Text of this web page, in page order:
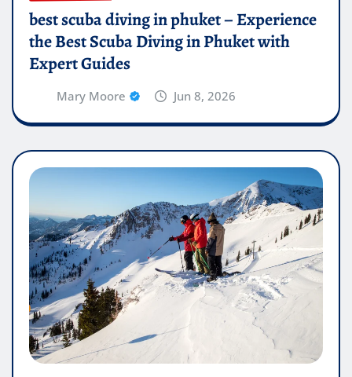
best scuba diving in phuket – Experience
the Best Scuba Diving in Phuket with
Expert Guides
Mary Moore Jun 8, 2026